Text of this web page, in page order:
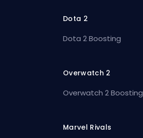
Dota 2
Dota 2 Boosting
Overwatch 2
Overwatch 2 Boosting
Marvel Rivals